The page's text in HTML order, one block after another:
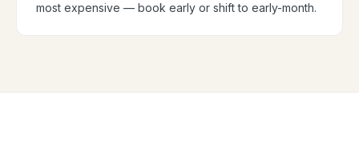
most expensive — book early or shift to early-month.